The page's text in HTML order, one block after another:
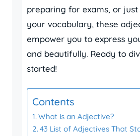
preparing for exams, or just
your vocabulary, these
empower you to express
and beautifully. Ready to
started!
Contents
What is an Adjective?
43 List of Adjectives That